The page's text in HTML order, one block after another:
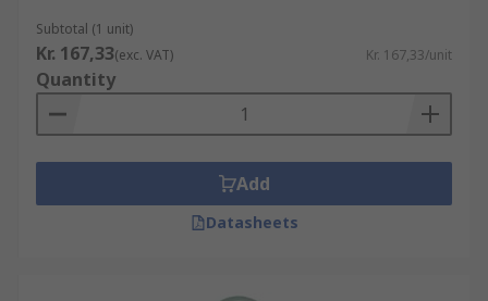
the switch's status is required.
Subtotal (1 unit)
Kr. 167,33(exc. VAT) Kr. 167,33/unit
Quantity
Add
Datasheets